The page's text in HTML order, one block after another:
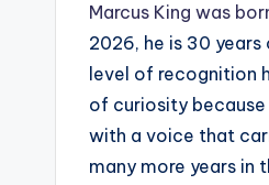
Marcus King was
2026, he is 30
level of recognition
of curiosity
with a voice that
many more years in